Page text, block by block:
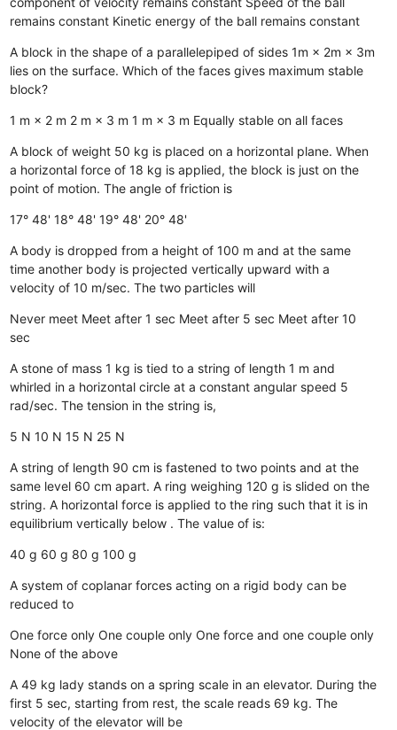
remains constant Kinetic energy of the ball remains constant
A block in the shape of a parallelepiped of sides 1m × 2m × 3m
lies on the surface. Which of the faces gives maximum stable
block?
1 m × 2 m 2 m × 3 m 1 m × 3 m Equally stable on all faces
A block of weight 50 kg is placed on a horizontal plane. When
a horizontal force of 18 kg is applied, the block is just on the
point of motion. The angle of friction is
17° 48' 18° 48' 19° 48' 20° 48'
A body is dropped from a height of 100 m and at the same
time another body is projected vertically upward with a
velocity of 10 m/sec. The two particles will
Never meet Meet after 1 sec Meet after 5 sec Meet after 10
sec
A stone of mass 1 kg is tied to a string of length 1 m and
whirled in a horizontal circle at a constant angular speed 5
rad/sec. The tension in the string is,
5 N 10 N 15 N 25 N
A string of length 90 cm is fastened to two points and at the
same level 60 cm apart. A ring weighing 120 g is slided on the
string. A horizontal force is applied to the ring such that it is in
equilibrium vertically below . The value of is:
40 g 60 g 80 g 100 g
A system of coplanar forces acting on a rigid body can be
reduced to
One force only One couple only One force and one couple only
None of the above
A 49 kg lady stands on a spring scale in an elevator. During the
first 5 sec, starting from rest, the scale reads 69 kg. The
velocity of the elevator will be